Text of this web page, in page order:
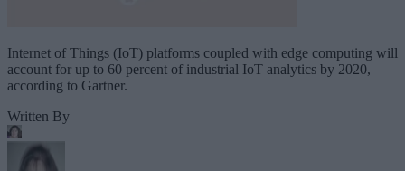
Internet of Things (IoT) platforms coupled with edge computing will
account for up to 60 percent of industrial IoT analytics by 2020,
according to Gartner.
Written By